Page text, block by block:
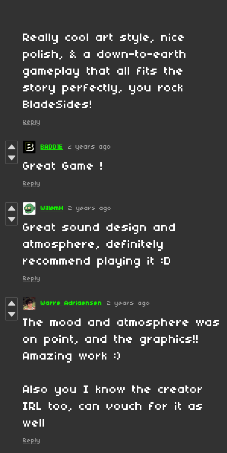
Really cool art style, nice
polish, & a down-to-earth
gameplay that all fits the
story perfectly, you rock
BladeSides!
Reply
BADD1E 2 years ago
Great Game !
Reply
WillemH 2 years ago
Great sound design and
atmosphere, definitely
recommend playing it :D
Reply
Warre Adriaensen 2 years ago
The mood and atmosphere was
on point, and the graphics!!
Amazing work :)
Also you I know the creator
IRL too, can vouch for it as
well
Reply